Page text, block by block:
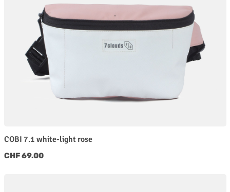
COBI 7.1 white-light rose
Regular price:
CHF 69.00